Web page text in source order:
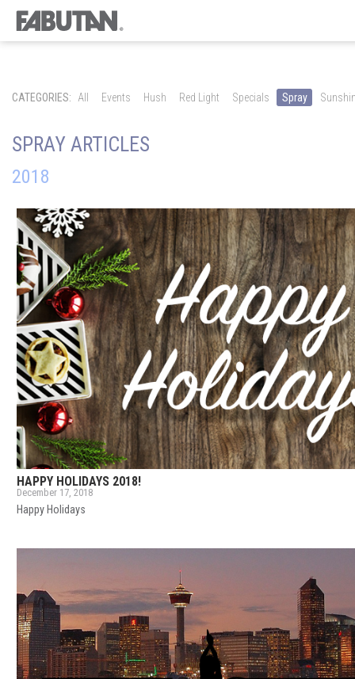
CATEGORIES: All Events Hush Red Light Specials Spray
SPRAY ARTICLES
2018
HAPPY HOLIDAYS 2018!
December 17, 2018
Happy Holidays